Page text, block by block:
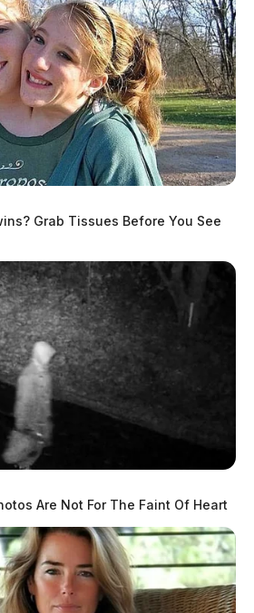
in Fairfield Co.
Grab Tissues Before You See
Are Not For The Faint Of Heart